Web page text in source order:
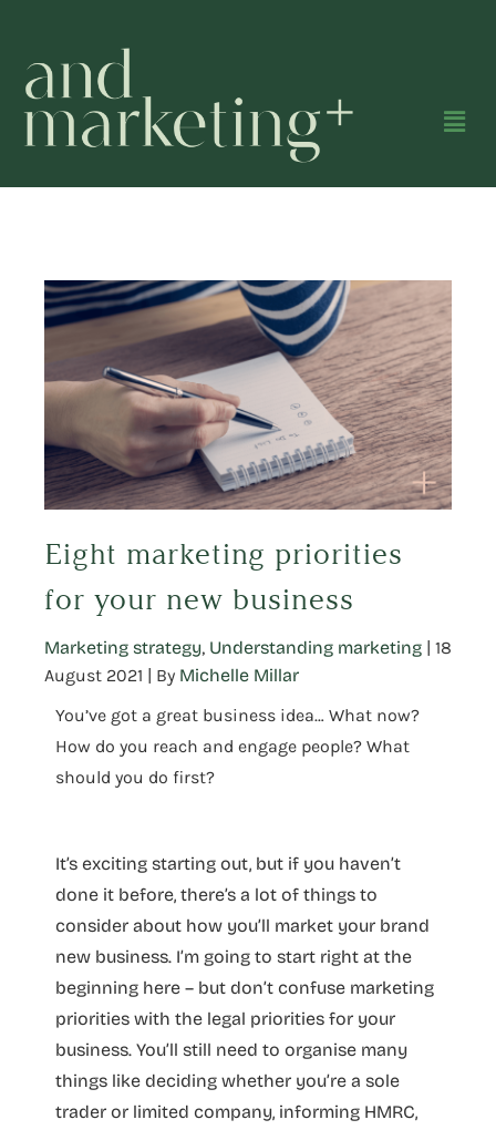
Eight marketing priorities
for your new business
Marketing strategy, Understanding marketing | 18
August 2021 | By Michelle Millar
You’ve got a great business idea… What now?
How do you reach and engage people? What
should you do first?
It’s exciting starting out, but if you haven’t
done it before, there’s a lot of things to
consider about how you’ll market your brand
new business. I’m going to start right at the
beginning here – but don’t confuse marketing
priorities with the legal priorities for your
business. You’ll still need to organise many
things like deciding whether you’re a sole
trader or limited company, informing HMRC,